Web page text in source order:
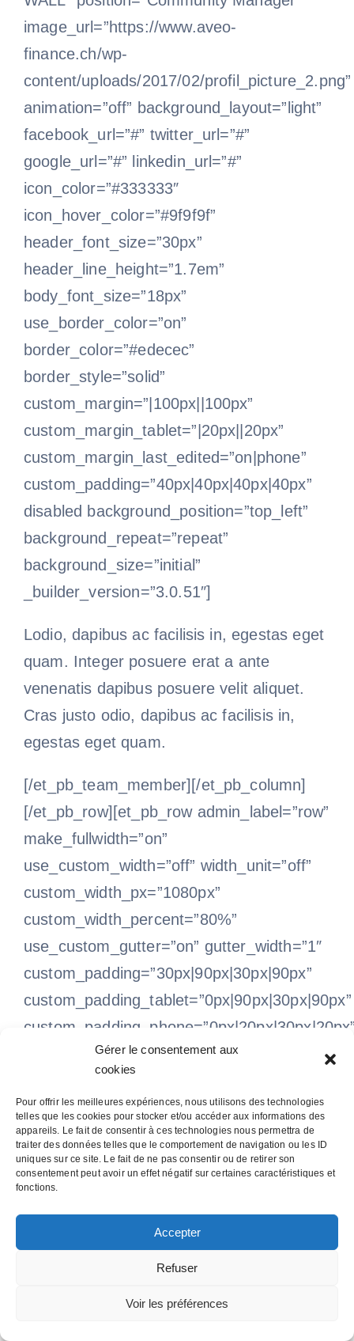
Gérer le consentement aux
cookies
Pour offrir les meilleures expériences, nous utilisons des technologies
telles que les cookies pour stocker et/ou accéder aux informations des
appareils. Le fait de consentir à ces technologies nous permettra de
traiter des données telles que le comportement de navigation ou les ID
uniques sur ce site. Le fait de ne pas consentir ou de retirer son
consentement peut avoir un effet négatif sur certaines caractéristiques et
fonctions.
Accepter
Refuser
Voir les préférences
image_url=”https://www.aveo-
finance.ch/wp-
content/uploads/2017/02/profil_picture_2.png”
animation=”off” background_layout=”light”
facebook_url=”#” twitter_url=”#”
google_url=”#” linkedin_url=”#”
icon_color=”#333333″
icon_hover_color=”#9f9f9f”
header_font_size=”30px”
header_line_height=”1.7em”
body_font_size=”18px”
use_border_color=”on”
border_color=”#edecec”
border_style=”solid”
custom_margin=”|100px||100px”
custom_margin_tablet=”|20px||20px”
custom_margin_last_edited=”on|phone”
custom_padding=”40px|40px|40px|40px”
disabled background_position=”top_left”
background_repeat=”repeat”
background_size=”initial”
_builder_version=”3.0.51″]
Lodio, dapibus ac facilisis in, egestas eget
quam. Integer posuere erat a ante
venenatis dapibus posuere velit aliquet.
Cras justo odio, dapibus ac facilisis in,
egestas eget quam.
[/et_pb_team_member][/et_pb_column]
[/et_pb_row][et_pb_row admin_label=”row”
make_fullwidth=”on”
use_custom_width=”off” width_unit=”off”
custom_width_px=”1080px”
custom_width_percent=”80%”
use_custom_gutter=”on” gutter_width=”1″
custom_padding=”30px|90px|30px|90px”
custom_padding_tablet=”0px|90px|30px|90px”
allow_player_pause=”off” parallax=”off”
parallax_1=”off” parallax_method_1=”on”
parallax_2=”off” parallax_method_2=”on”
parallax_3=”off” parallax_method_3=”on”
parallax_4=”off” parallax_method_4=”on”
custom_padding_last_edited=”on|desktop”
disabled background_position=”top_left”
background_repeat=”repeat”
background_size=”initial”][et_pb_column